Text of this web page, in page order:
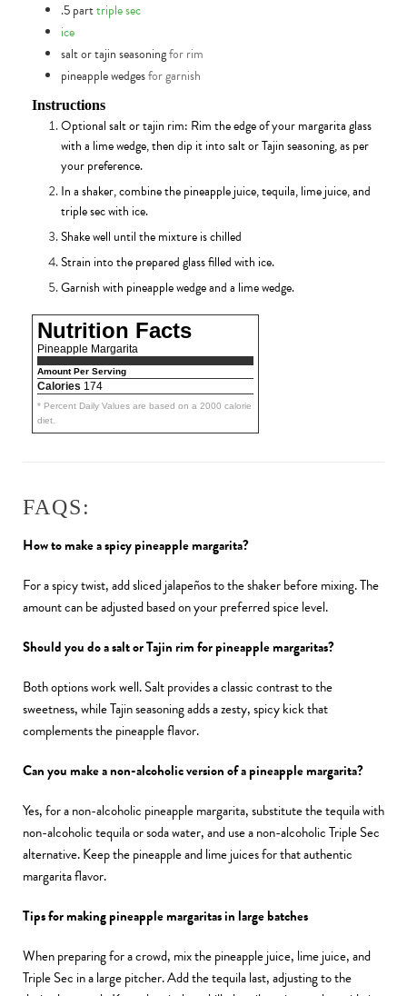
.5parttriple sec
ice
salt or tajin seasoningfor rim
pineapple wedgesfor garnish
Instructions
Optional salt or tajin rim: Rim the edge of your margarita glass
with a lime wedge, then dip it into salt or Tajin seasoning, as per
your preference.
In a shaker, combine the pineapple juice, tequila, lime juice, and
triple sec with ice.
Shake well until the mixture is chilled
Strain into the prepared glass filled with ice.
Garnish with pineapple wedge and a lime wedge.
Nutrition Facts
Pineapple Margarita
Amount Per Serving
Calories 174
* Percent Daily Values are based on a 2000 calorie
diet.
FAQS:
How to make a spicy pineapple margarita?
For a spicy twist, add sliced jalapeños to the shaker before mixing. The
amount can be adjusted based on your preferred spice level.
Should you do a salt or Tajin rim for pineapple margaritas?
Both options work well. Salt provides a classic contrast to the
sweetness, while Tajin seasoning adds a zesty, spicy kick that
complements the pineapple flavor.
Can you make a non-alcoholic version of a pineapple margarita?
Yes, for a non-alcoholic pineapple margarita, substitute the tequila with
non-alcoholic tequila or soda water, and use a non-alcoholic Triple Sec
alternative. Keep the pineapple and lime juices for that authentic
margarita flavor.
Tips for making pineapple margaritas in large batches
When preparing for a crowd, mix the pineapple juice, lime juice, and
Triple Sec in a large pitcher. Add the tequila last, adjusting to the